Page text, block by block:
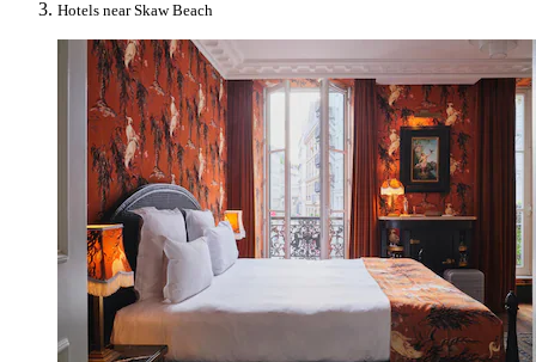
Hotels near Skaw Beach